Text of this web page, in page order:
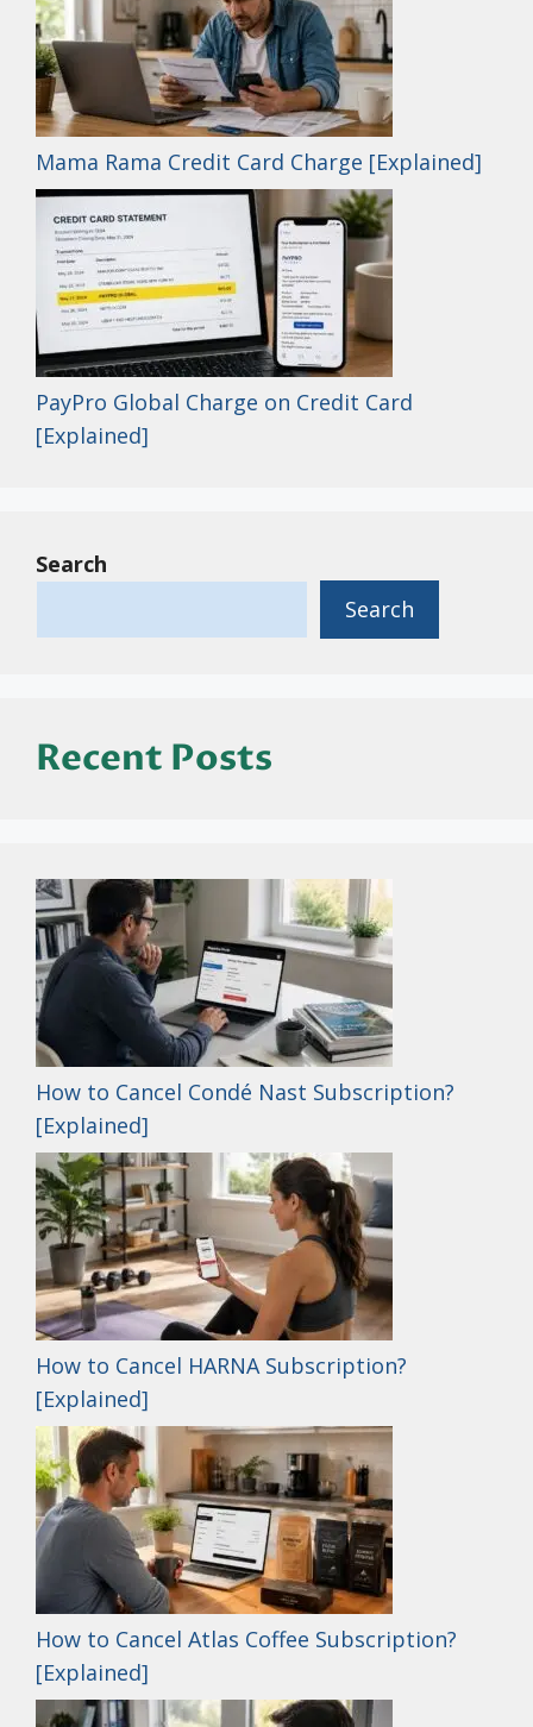
Mama Rama Credit Card Charge [Explained]
PayPro Global Charge on Credit Card
[Explained]
Search
Search
Recent Posts
How to Cancel Condé Nast Subscription?
[Explained]
How to Cancel HARNA Subscription?
[Explained]
How to Cancel Atlas Coffee Subscription?
[Explained]